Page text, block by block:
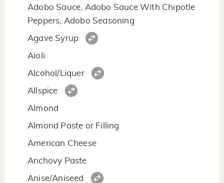
Adobo Sauce, Adobo Sauce With Chipotle
Peppers, Adobo Seasoning
Agave Syrup
Aioli
Alcohol/Liquer
Allspice
Almond
Almond Paste or Filling
American Cheese
Anchovy Paste
Anise/Aniseed